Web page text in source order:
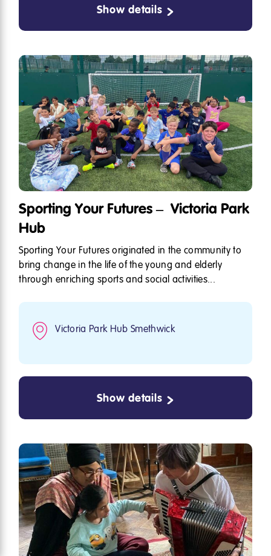
Show details
Sporting Your Futures – Victoria Park
Hub
Sporting Your Futures originated in the community to
bring change in the life of the young and elderly
through enriching sports and social activities...
Victoria Park Hub Smethwick
Show details